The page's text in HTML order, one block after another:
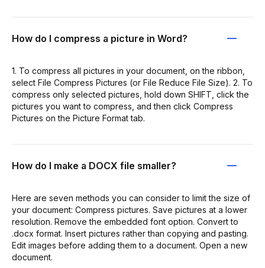
How do I compress a picture in Word?
1. To compress all pictures in your document, on the ribbon,
select File Compress Pictures (or File Reduce File Size). 2. To
compress only selected pictures, hold down SHIFT, click the
pictures you want to compress, and then click Compress
Pictures on the Picture Format tab.
How do I make a DOCX file smaller?
Here are seven methods you can consider to limit the size of
your document: Compress pictures. Save pictures at a lower
resolution. Remove the embedded font option. Convert to
.docx format. Insert pictures rather than copying and pasting.
Edit images before adding them to a document. Open a new
document.